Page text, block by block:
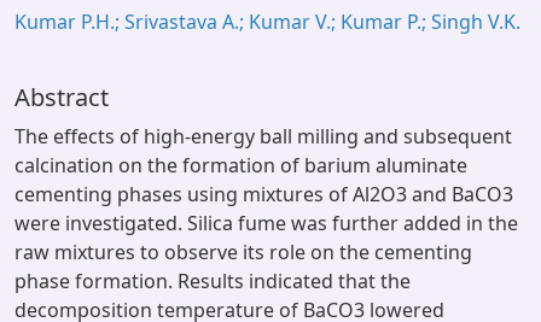
Kumar P.H.; Srivastava A.; Kumar V.; Kumar P.; Singh V.K.
Abstract
The effects of high-energy ball milling and subsequent
calcination on the formation of barium aluminate
cementing phases using mixtures of Al2O3 and BaCO3
were investigated. Silica fume was further added in the
raw mixtures to observe its role on the cementing
phase formation. Results indicated that the
decomposition temperature of BaCO3 lowered